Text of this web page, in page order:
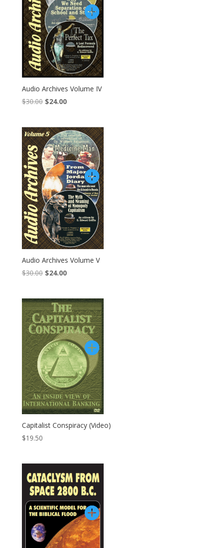
Audio Archives Volume IV
$30.00 Original
$30.00.
$24.00Current
$24.00.
Audio Archives Volume V
$30.00 Original
$30.00.
$24.00Current
$24.00.
Capitalist Conspiracy (Video)
$19.50